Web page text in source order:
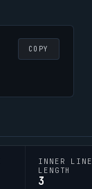
COPY
INNER LINE
LENGTH
3